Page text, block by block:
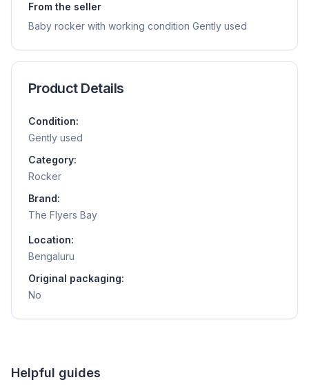
From the seller
Baby rocker with working condition Gently used
Product Details
Condition:
Gently used
Category:
Rocker
Brand:
The Flyers Bay
Location:
Bengaluru
Original packaging:
No
Helpful guides